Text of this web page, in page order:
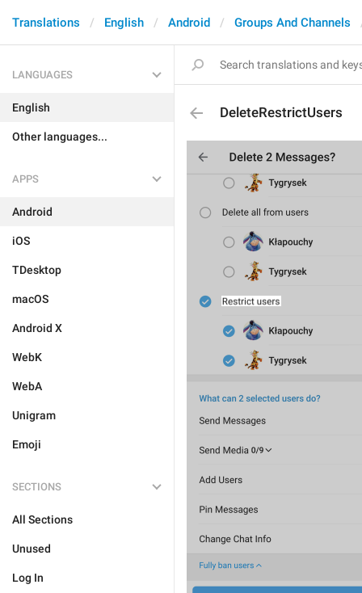
Translations English Android Groups And Channels
LANGUAGES
English
Other languages...
APPS
Android
iOS
TDesktop
macOS
Android X
WebK
WebA
Unigram
Emoji
SECTIONS
All Sections
Unused
Log In
DeleteRestrictUsers